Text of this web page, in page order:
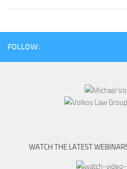
FOLLOW:
WATCH THE LATEST